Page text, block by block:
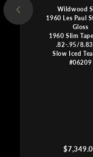
Wildwood
1960 Les Paul
Gloss
1960 Slim
.82-.95/
Slow Iced
#06209
Regular